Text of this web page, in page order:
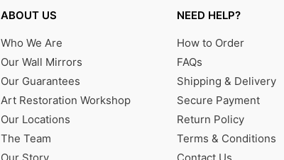
ABOUT US
Who We Are
Our Wall Mirrors
Our Guarantees
Art Restoration Workshop
Our Locations
The Team
NEED HELP?
How to Order
FAQs
Shipping & Delivery
Secure Payment
Return Policy
Terms & Conditions